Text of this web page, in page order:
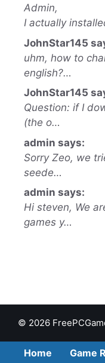
Admin,
I actually
JohnStar145
uhm, how to
english?…
JohnStar145
Question: if I
(the o…
admin says:
Sorry Zeo, we
seede…
admin says:
Hi steven, We
games y…
© 2026
Home Game